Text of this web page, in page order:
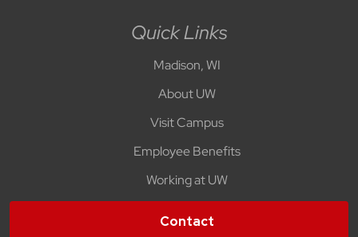
Quick Links
Madison, WI
About UW
Visit Campus
Employee Benefits
Working at UW
Contact